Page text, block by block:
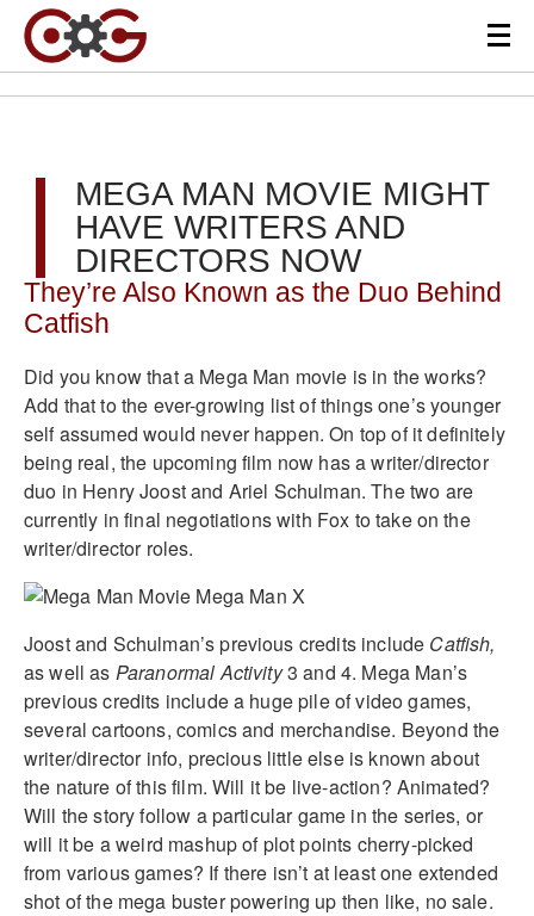
MEGA MAN MOVIE MIGHT
HAVE WRITERS AND
DIRECTORS NOW
They’re Also Known as the Duo Behind
Catfish
Did you know that a Mega Man movie is in the works?
Add that to the ever-growing list of things one’s younger
self assumed would never happen. On top of it definitely
being real, the upcoming film now has a writer/director
duo in Henry Joost and Ariel Schulman. The two are
currently in final negotiations with Fox to take on the
writer/director roles.
Joost and Schulman’s previous credits include Catfish,
as well as Paranormal Activity3 and 4. Mega Man’s
previous credits include a huge pile of video games,
several cartoons, comics and merchandise. Beyond the
writer/director info, precious little else is known about
the nature of this film. Will it be live-action? Animated?
Will the story follow a particular game in the series, or
will it be a weird mashup of plot points cherry-picked
from various games? If there isn’t at least one extended
shot of the mega buster powering up then like, no sale.